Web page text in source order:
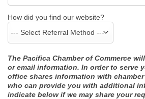
How did you find our website?
The Pacifica Chamber of Commerce
or email information. In order to serve
office shares information with
who can provide you with additional
indicate below if we may share your